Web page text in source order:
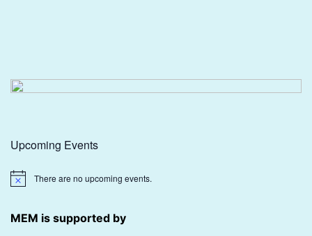
Upcoming Events
Notice There are no upcoming events.
MEM is supported by